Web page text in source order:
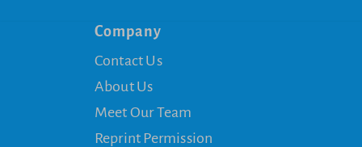
Company
Contact Us
About Us
Meet Our Team
Reprint Permission